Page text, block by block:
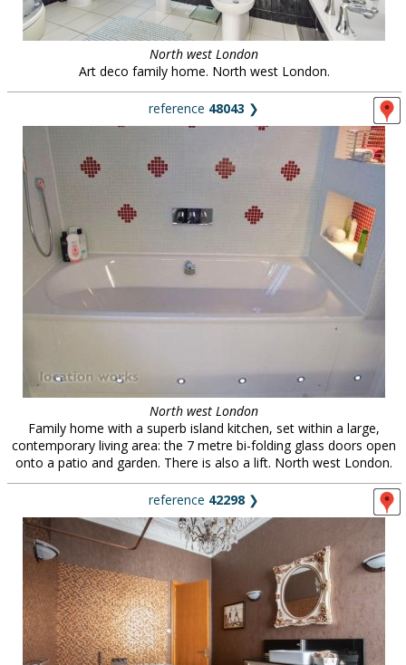
North west London
Art deco family home. North west London.
reference 48043 ❯
North west London
Family home with a superb island kitchen, set within a large,
contemporary living area: the 7 metre bi-folding glass doors open
onto a patio and garden. There is also a lift. North west London.
reference 42298 ❯